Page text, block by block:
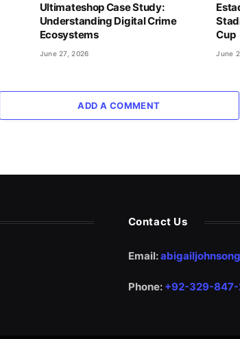
Ultimateshop Case Study:
Understanding Digital Crime
Ecosystems
June 27, 2026
Cup
June
ADD A COMMENT
Contact Us
Email:
Phone: +92-329-